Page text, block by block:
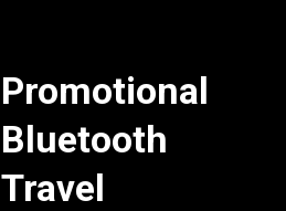
Promotional
Bluetooth
Travel